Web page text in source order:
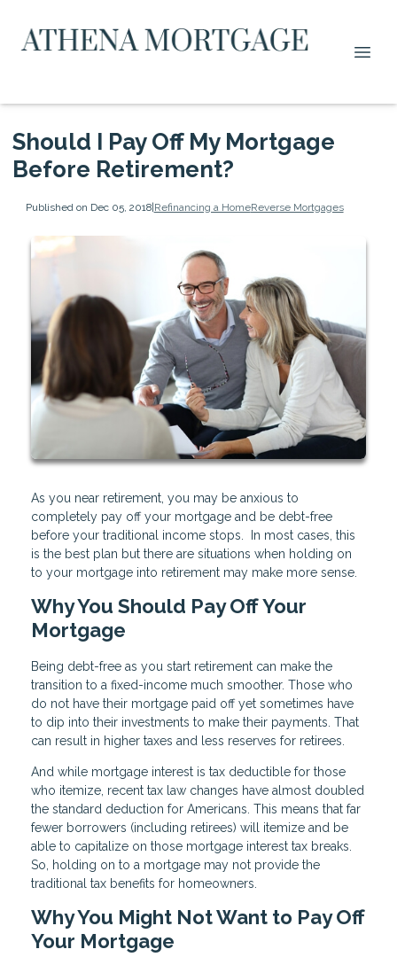
Should I Pay Off My Mortgage
Before Retirement?
Published on Dec 05, 2018|Refinancing a HomeReverse Mortgages
As you near retirement, you may be anxious to
completely pay off your mortgage and be debt-free
before your traditional income stops. In most cases, this
is the best plan but there are situations when holding on
to your mortgage into retirement may make more sense.
Why You Should Pay Off Your
Mortgage
Being debt-free as you start retirement can make the
transition to a fixed-income much smoother. Those who
do not have their mortgage paid off yet sometimes have
to dip into their investments to make their payments. That
can result in higher taxes and less reserves for retirees.
And while mortgage interest is tax deductible for those
who itemize, recent tax law changes have almost doubled
the standard deduction for Americans. This means that far
fewer borrowers (including retirees) will itemize and be
able to capitalize on those mortgage interest tax breaks.
So, holding on to a mortgage may not provide the
traditional tax benefits for homeowners.
Why You Might Not Want to Pay Off
Your Mortgage